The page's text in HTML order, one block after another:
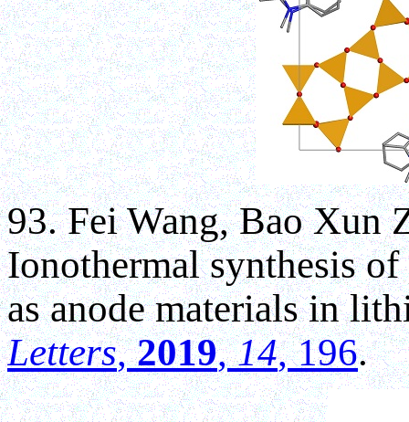
93. Fei Wang, Bao Xun
Ionothermal synthesis
as anode materials in
Letters,2019,14, 196.